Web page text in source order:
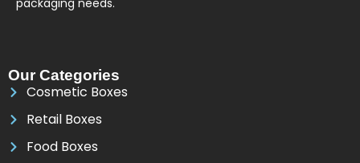
packaging needs.
Our Categories
Cosmetic Boxes
Retail Boxes
Food Boxes